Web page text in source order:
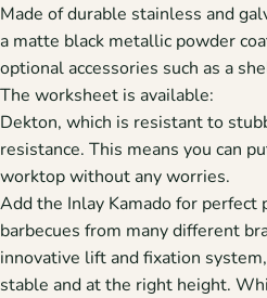
Made of durable stainless and
a matte black metallic powder
optional accessories such as a
The worksheet is available:
Dekton, which is resistant to
resistance. This means you can
worktop without any worries.
Add the Inlay Kamado for perfect
barbecues from many different
innovative lift and fixation
stable and at the right height.